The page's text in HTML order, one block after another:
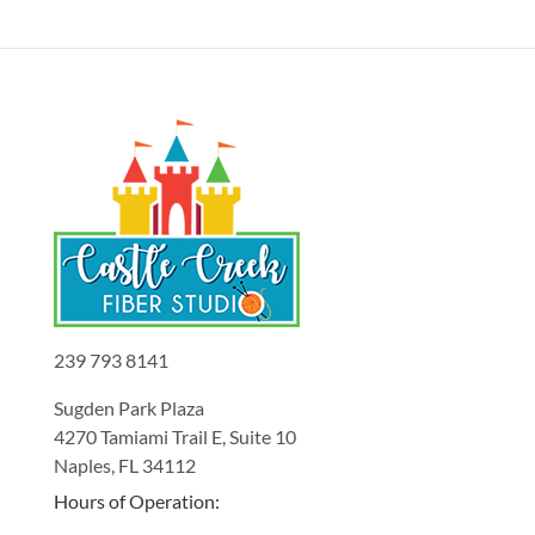
239 793 8141
Sugden Park Plaza
4270 Tamiami Trail E, Suite 10
Naples, FL 34112
Hours of Operation: